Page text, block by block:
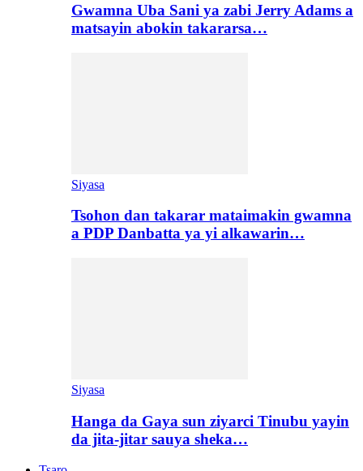
Gwamna Uba Sani ya zabi Jerry Adams a
matsayin abokin takararsa…
Siyasa
Tsohon dan takarar mataimakin gwamna
a PDP Danbatta ya yi alkawarin…
Siyasa
Hanga da Gaya sun ziyarci Tinubu yayin
da jita-jitar sauya sheka…